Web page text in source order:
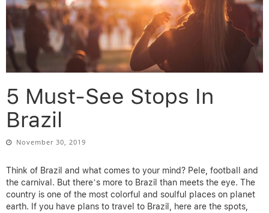
5 Must-See Stops In
Brazil
November 30, 2019
Think of Brazil and what comes to your mind? Pele, football and
the carnival. But there’s more to Brazil than meets the eye. The
country is one of the most colorful and soulful places on planet
earth. If you have plans to travel to Brazil, here are the spots,